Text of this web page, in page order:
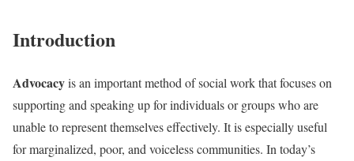
Introduction
Advocacyis an important method of social work that focuses on
supporting and speaking up for individuals or groups who are
unable to represent themselves effectively. It is especially useful
for marginalized, poor, and voiceless communities. In today’s